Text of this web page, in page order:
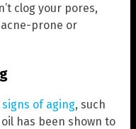
clog your pores,
prone or
of aging, such
has been shown to